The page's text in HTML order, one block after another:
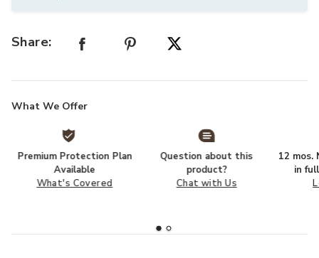
Share:
What We Offer
Premium Protection Plan
Available
What's Covered
Question about this
product?
Chat with Us
12 mos.
in